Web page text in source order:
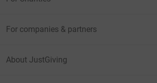
For companies & partners
About JustGiving